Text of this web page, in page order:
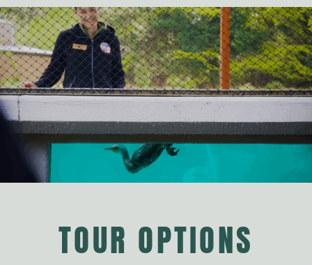
TOUR OPTIONS